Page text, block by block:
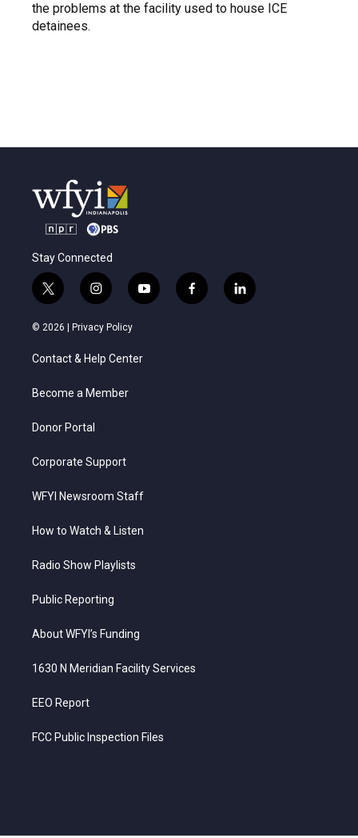
the problems at the facility used to house ICE
detainees.
Stay Connected
t
w
i
t
e
i
n
s
t
a
g
a
y
o
u
f
a
l
i
© 2026 | Privacy Policy
Contact & Help Center
Become a Member
Donor Portal
Corporate Support
WFYI Newsroom Staff
How to Watch & Listen
Radio Show Playlists
Public Reporting
About WFYI’s Funding
1630 N Meridian Facility Services
EEO Report
FCC Public Inspection Files